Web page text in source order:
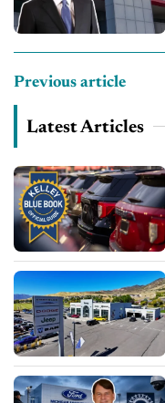
Previous article
Latest Articles